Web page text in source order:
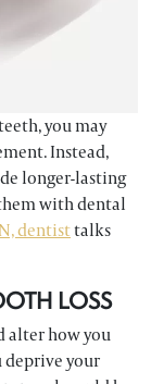
you may
Instead,
longer-lasting
with dental
dentisttalks
LOSS
alter how you
deprive your